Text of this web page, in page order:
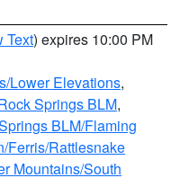
Text) expires 10:00 PM
Lower Elevations,
Springs BLM,
BLM/Flaming
Ferris/Rattlesnake
Mountains/South